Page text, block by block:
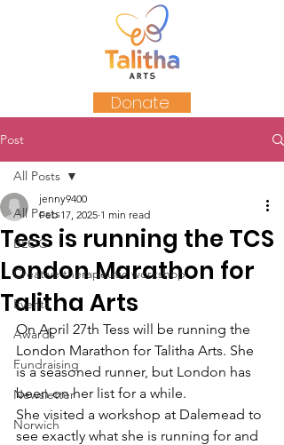
Donate
Post
All Posts
BLOG
Creative therapeutic workshop
Events
Awards
Fundraising
Newsletter
Norwich
All Posts
Tess is running the TCS
London Marathon for
Talitha Arts
jenny9400
Feb 17, 2025 1 min read
On April 27th Tess will be running the
London Marathon for Talitha Arts. She
is a seasoned runner, but London has
been on her list for a while.
She visited a workshop at Dalemead to
see exactly what she is running for and